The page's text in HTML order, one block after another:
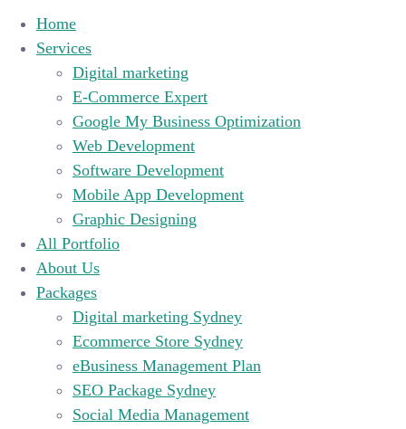
Home
Services
Digital marketing
E-Commerce Expert
Google My Business Optimization
Web Development
Software Development
Mobile App Development
Graphic Designing
All Portfolio
About Us
Packages
Digital marketing Sydney
Ecommerce Store Sydney
eBusiness Management Plan
SEO Package Sydney
Social Media Management